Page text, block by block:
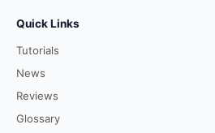
Quick Links
Tutorials
News
Reviews
Glossary